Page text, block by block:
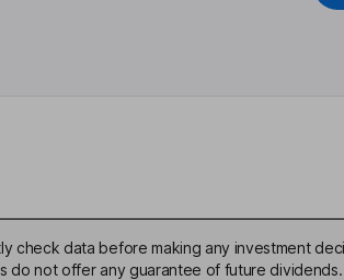
check data before making any investment
not offer any guarantee of future